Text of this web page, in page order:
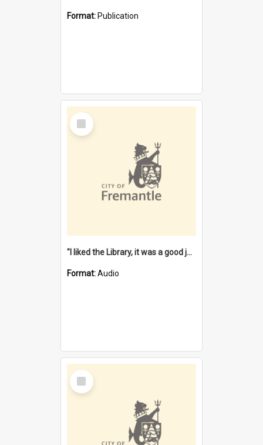
Format: Publication
Select
Item
"I liked the Library, it was a good job" [oral history] / / interviewer: Margaret Howroyd
Format:Audio
Select
Item